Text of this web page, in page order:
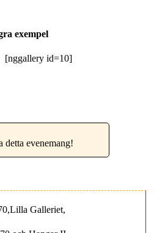
exempel
[nggallery id=10]
detta evenemang!
Galleriet,